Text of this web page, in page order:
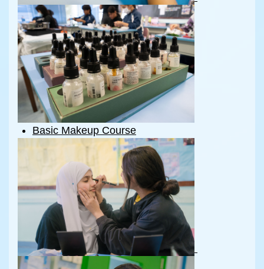
Basic Makeup Course